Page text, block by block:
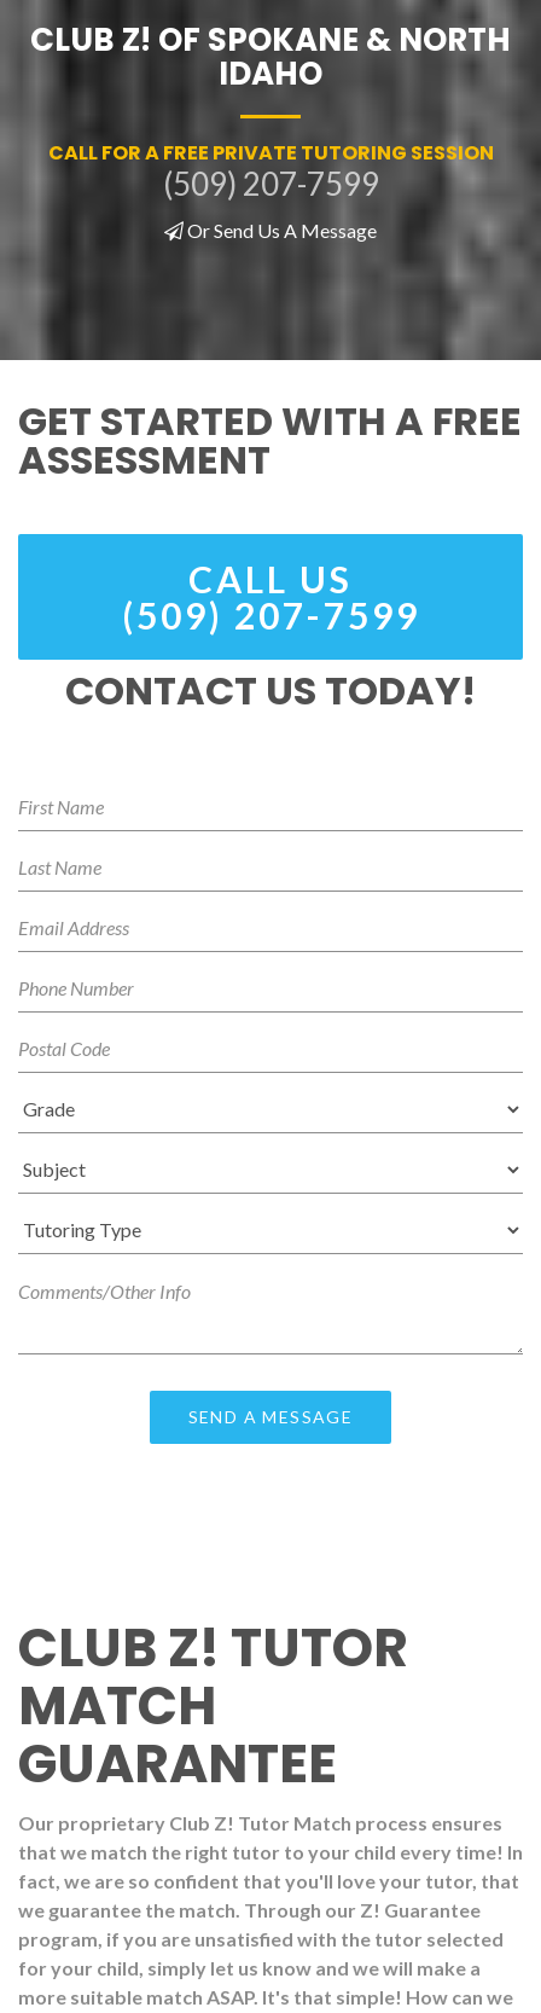
CLUB Z! OF SPOKANE & NORTH
IDAHO
CALL FOR A FREE PRIVATE TUTORING SESSION
(509) 207-7599
Or Send Us A Message
GET STARTED WITH A FREE
ASSESSMENT
CALL US
(509) 207-7599
CONTACT US TODAY!
CLUB Z! TUTOR
MATCH
GUARANTEE
Our proprietary Club Z! Tutor Match process ensures
that we match the right tutor to your child every time! In
fact, we are so confident that you'll love your tutor, that
we guarantee the match. Through our Z! Guarantee
program, if you are unsatisfied with the tutor selected
for your child, simply let us know and we will make a
more suitable match ASAP. It's that simple! How can we